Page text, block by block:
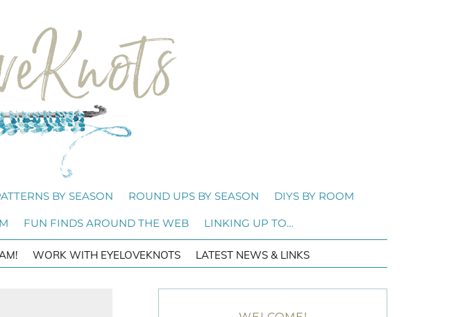
BY SEASON ROUND UPS BY SEASON DIYS BY ROOM
FUN FINDS AROUND THE WEB LINKING UP TO…
WORK WITH EYELOVEKNOTS LATEST NEWS & LINKS